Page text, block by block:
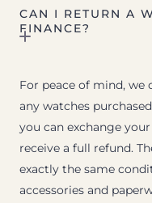
CAN I RETURN A
FINANCE?
For peace of mind, we
any watches
you can exchange
receive a full refund.
exactly the same
accessories and